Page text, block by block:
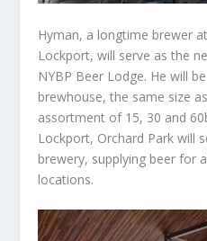
Hyman, a longtime brewer
Lockport, will serve as the
NYBP Beer Lodge. He will
brewhouse, the same size
assortment of 15, 30 and
Lockport, Orchard Park will
brewery, supplying beer for
locations.